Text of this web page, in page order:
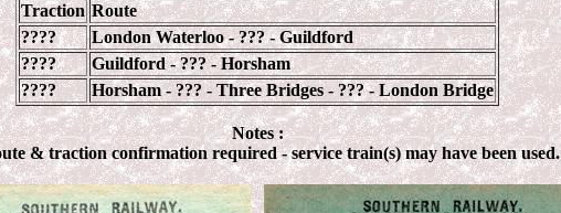
Traction Route
????
London Waterloo - ??? - Guildford
????
Guildford - ??? - Horsham
????
Horsham - ??? - Three Bridges - ??? - London Bridge
Notes :
& traction confirmation required - service train(s) may have been used.